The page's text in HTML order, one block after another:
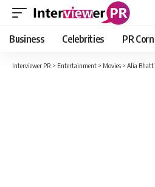
Business Celebrities PR
Interviewer PR > Entertainment > Movies > Alia Bhatt